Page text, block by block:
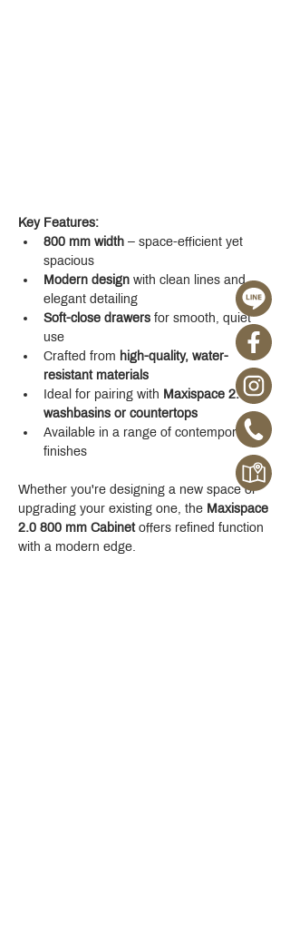
Key Features:
800 mm width – space-efficient yet
spacious
Modern design with clean lines and
elegant detailing
Soft-close drawers for smooth, quiet
use
Crafted from high-quality, water-
resistant materials
Ideal for pairing with Maxispace 2.0
washbasins or countertops
Available in a range of contemporary
finishes
Whether you're designing a new space or
upgrading your existing one, the Maxispace
2.0 800 mm Cabinet offers refined function
with a modern edge.